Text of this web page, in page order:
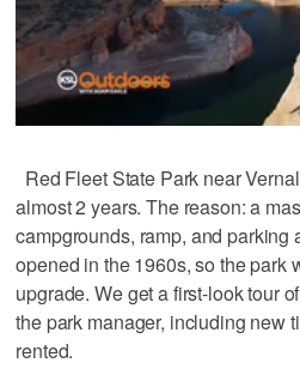
Red Fleet State Park near
almost 2 years. The reason: a
campgrounds, ramp, and parking
opened in the 1960s, so the park
upgrade. We get a first-look tour
the park manager, including new
rented.